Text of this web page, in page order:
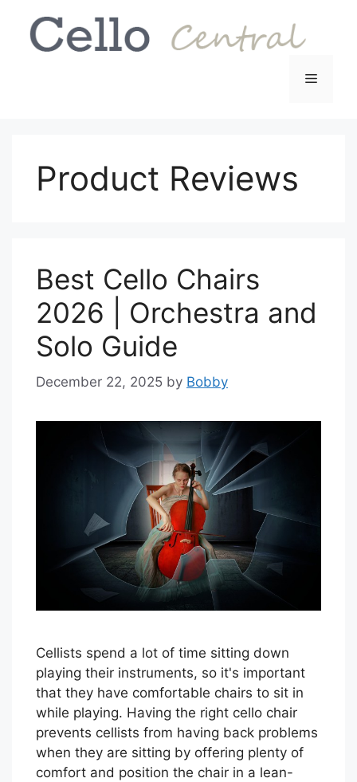
content
Menu
Product Reviews
Best Cello Chairs
2026 | Orchestra and
Solo Guide
December 22, 2025 by Bobby
Cellists spend a lot of time sitting down
playing their instruments, so it's important
that they have comfortable chairs to sit in
while playing. Having the right cello chair
prevents cellists from having back problems
when they are sitting by offering plenty of
comfort and position the chair in a lean-